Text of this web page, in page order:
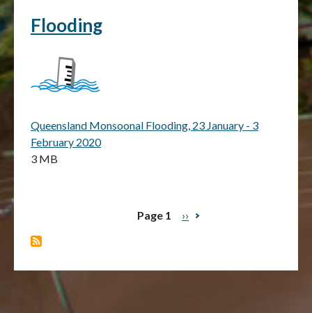
Flooding
Queensland Monsoonal Flooding, 23 January - 3
February 2020
3 MB
Page 1
Next
››